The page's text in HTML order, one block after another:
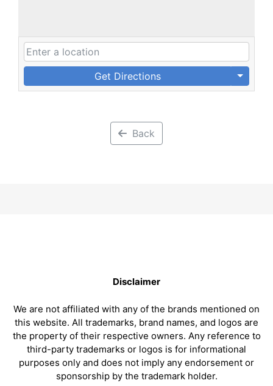
Get Directions
Back
Disclaimer
We are not affiliated with any of the brands mentioned on
this website. All trademarks, brand names, and logos are
the property of their respective owners. Any reference to
third-party trademarks or logos is for informational
purposes only and does not imply any endorsement or
sponsorship by the trademark holder.